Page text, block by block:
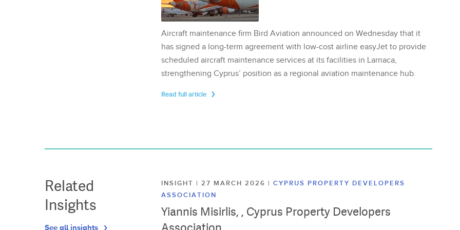
Aircraft maintenance firm Bird Aviation announced on Wednesday that it
has signed a long-term agreement with low-cost airline easyJet to provide
scheduled aircraft maintenance services at its facilities in Larnaca,
strengthening Cyprus’ position as a regional aviation maintenance hub.
Read full article
Related
Insights
See all insights
INSIGHT | 27 MARCH 2026 | CYPRUS PROPERTY DEVELOPERS
ASSOCIATION
Yiannis Misirlis, , Cyprus Property Developers